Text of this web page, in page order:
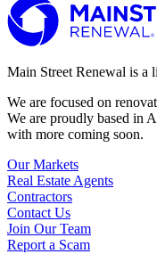
Main Street Renewal is a
We are focused on
We are proudly based in
with more coming soon.
Our Markets
Real Estate Agents
Contractors
Contact Us
Join Our Team
Report a Scam